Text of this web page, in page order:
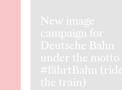
New image
campaign for
Deutsche Bahn
under the motto
#fährtBahn
the train)